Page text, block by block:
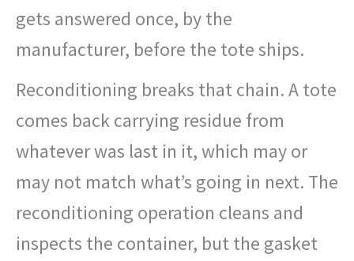
gets answered once, by the
manufacturer, before the tote ships.
Reconditioning breaks that chain. A tote
comes back carrying residue from
whatever was last in it, which may or
may not match what’s going in next. The
reconditioning operation cleans and
inspects the container, but the gasket